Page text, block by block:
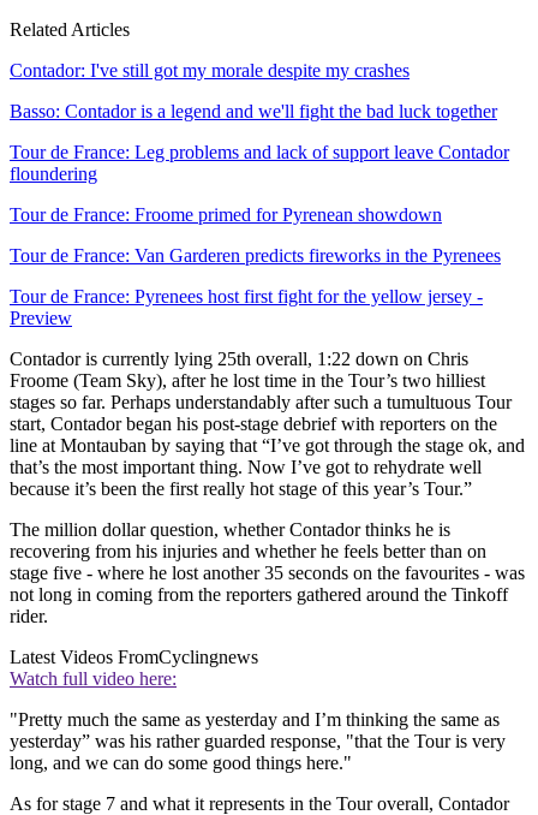
Related Articles
Contador: I've still got my morale despite my crashes
Basso: Contador is a legend and we'll fight the bad luck together
Tour de France: Leg problems and lack of support leave Contador
floundering
Tour de France: Froome primed for Pyrenean showdown
Tour de France: Van Garderen predicts fireworks in the Pyrenees
Tour de France: Pyrenees host first fight for the yellow jersey -
Preview
Contador is currently lying 25th overall, 1:22 down on Chris
Froome (Team Sky), after he lost time in the Tour’s two hilliest
stages so far. Perhaps understandably after such a tumultuous Tour
start, Contador began his post-stage debrief with reporters on the
line at Montauban by saying that “I’ve got through the stage ok, and
that’s the most important thing. Now I’ve got to rehydrate well
because it’s been the first really hot stage of this year’s Tour.”
The million dollar question, whether Contador thinks he is
recovering from his injuries and whether he feels better than on
stage five - where he lost another 35 seconds on the favourites - was
not long in coming from the reporters gathered around the Tinkoff
rider.
Latest Videos FromCyclingnews
Watch full video here:
"Pretty much the same as yesterday and I’m thinking the same as
yesterday” was his rather guarded response, "that the Tour is very
long, and we can do some good things here."
As for stage 7 and what it represents in the Tour overall, Contador